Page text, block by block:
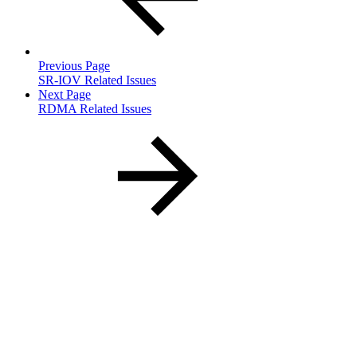
Previous Page
SR-IOV Related Issues
Next Page
RDMA Related Issues